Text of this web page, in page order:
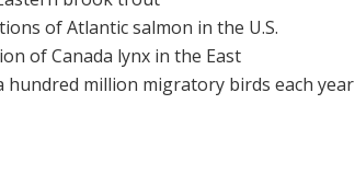
of Atlantic salmon in the U.S.
of Canada lynx in the East
million migratory birds each year